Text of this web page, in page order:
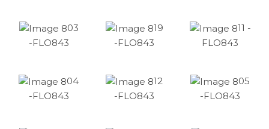
03
-FLO843
19
-FLO843
11 -
FLO843
04
-FLO843
12
-FLO843
05
-FLO843